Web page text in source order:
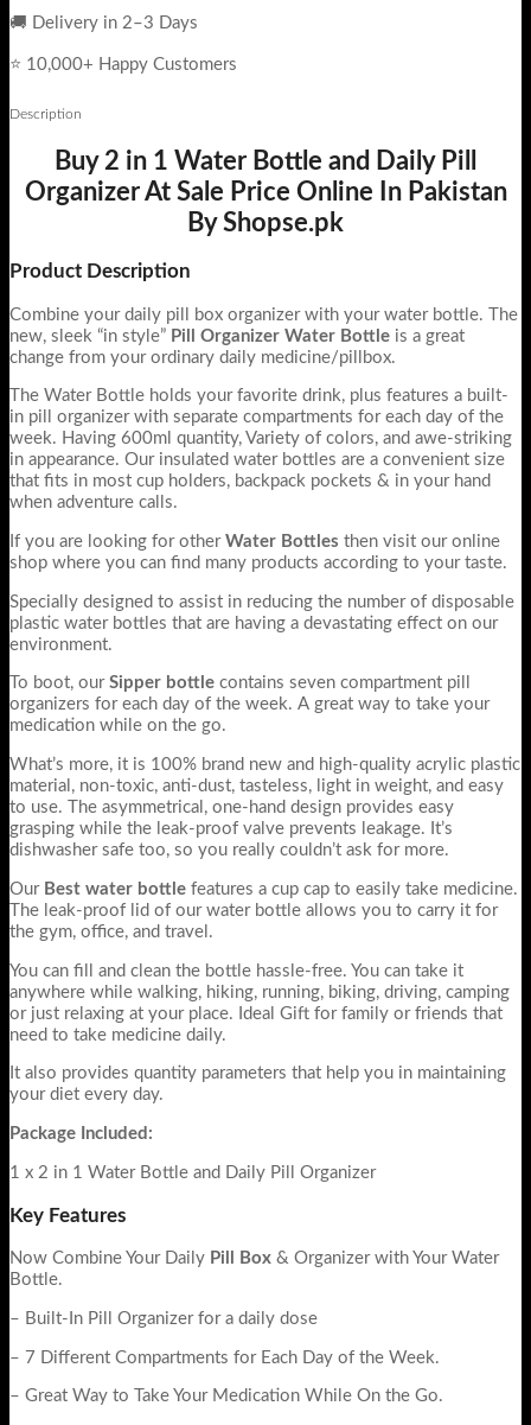
🚚 Delivery in 2–3 Days
⭐ 10,000+ Happy Customers
Description
Buy 2 in 1 Water Bottle and Daily Pill
Organizer At Sale Price Online In Pakistan
By Shopse.pk
Product Description
Combine your daily pill box organizer with your water bottle. The
new, sleek “in style” Pill Organizer Water Bottle is a great
change from your ordinary daily medicine/pillbox.
The Water Bottle holds your favorite drink, plus features a built-
in pill organizer with separate compartments for each day of the
week. Having 600ml quantity, Variety of colors, and awe-striking
in appearance. Our insulated water bottles are a convenient size
that fits in most cup holders, backpack pockets & in your hand
when adventure calls.
If you are looking for other Water Bottles then visit our online
shop where you can find many products according to your taste.
Specially designed to assist in reducing the number of disposable
plastic water bottles that are having a devastating effect on our
environment.
To boot, our Sipper bottle contains seven compartment pill
organizers for each day of the week. A great way to take your
medication while on the go.
What’s more, it is 100% brand new and high-quality acrylic plastic
material, non-toxic, anti-dust, tasteless, light in weight, and easy
to use. The asymmetrical, one-hand design provides easy
grasping while the leak-proof valve prevents leakage. It’s
dishwasher safe too, so you really couldn’t ask for more.
Our Best water bottle features a cup cap to easily take medicine.
The leak-proof lid of our water bottle allows you to carry it for
the gym, office, and travel.
You can fill and clean the bottle hassle-free. You can take it
anywhere while walking, hiking, running, biking, driving, camping
or just relaxing at your place. Ideal Gift for family or friends that
need to take medicine daily.
It also provides quantity parameters that help you in maintaining
your diet every day.
Package Included:
1 x 2 in 1 Water Bottle and Daily Pill Organizer
Key Features
Now Combine Your Daily Pill Box & Organizer with Your Water
Bottle.
– Built-In Pill Organizer for a daily dose
– 7 Different Compartments for Each Day of the Week.
– Great Way to Take Your Medication While On the Go.